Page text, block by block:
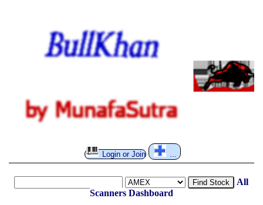
Login or Join
Find Stock
All
Scanners Dashboard